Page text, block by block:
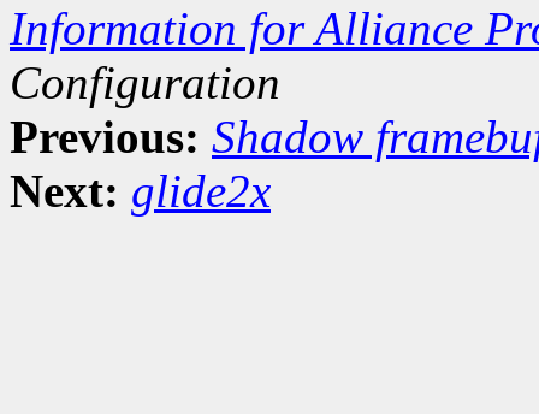
Information for Alliance
Configuration
Previous: Shadow
Next: glide2x